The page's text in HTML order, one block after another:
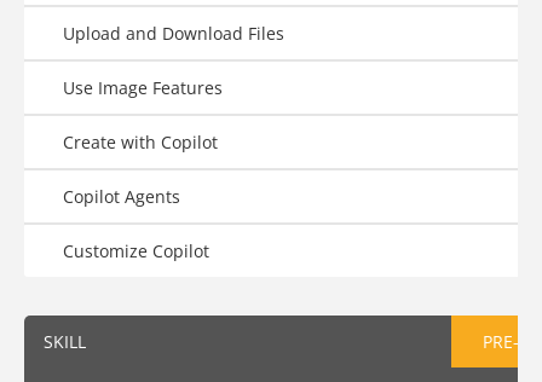
Upload and Download Files
Use Image Features
Create with Copilot
Copilot Agents
Customize Copilot
SKILL PRE-